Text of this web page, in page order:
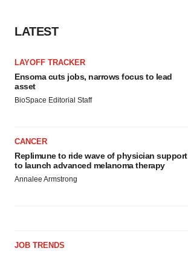
LATEST
LAYOFF TRACKER
Ensoma cuts jobs, narrows focus to lead
asset
BioSpace Editorial Staff
CANCER
Replimune to ride wave of physician support
to launch advanced melanoma therapy
Annalee Armstrong
JOB TRENDS